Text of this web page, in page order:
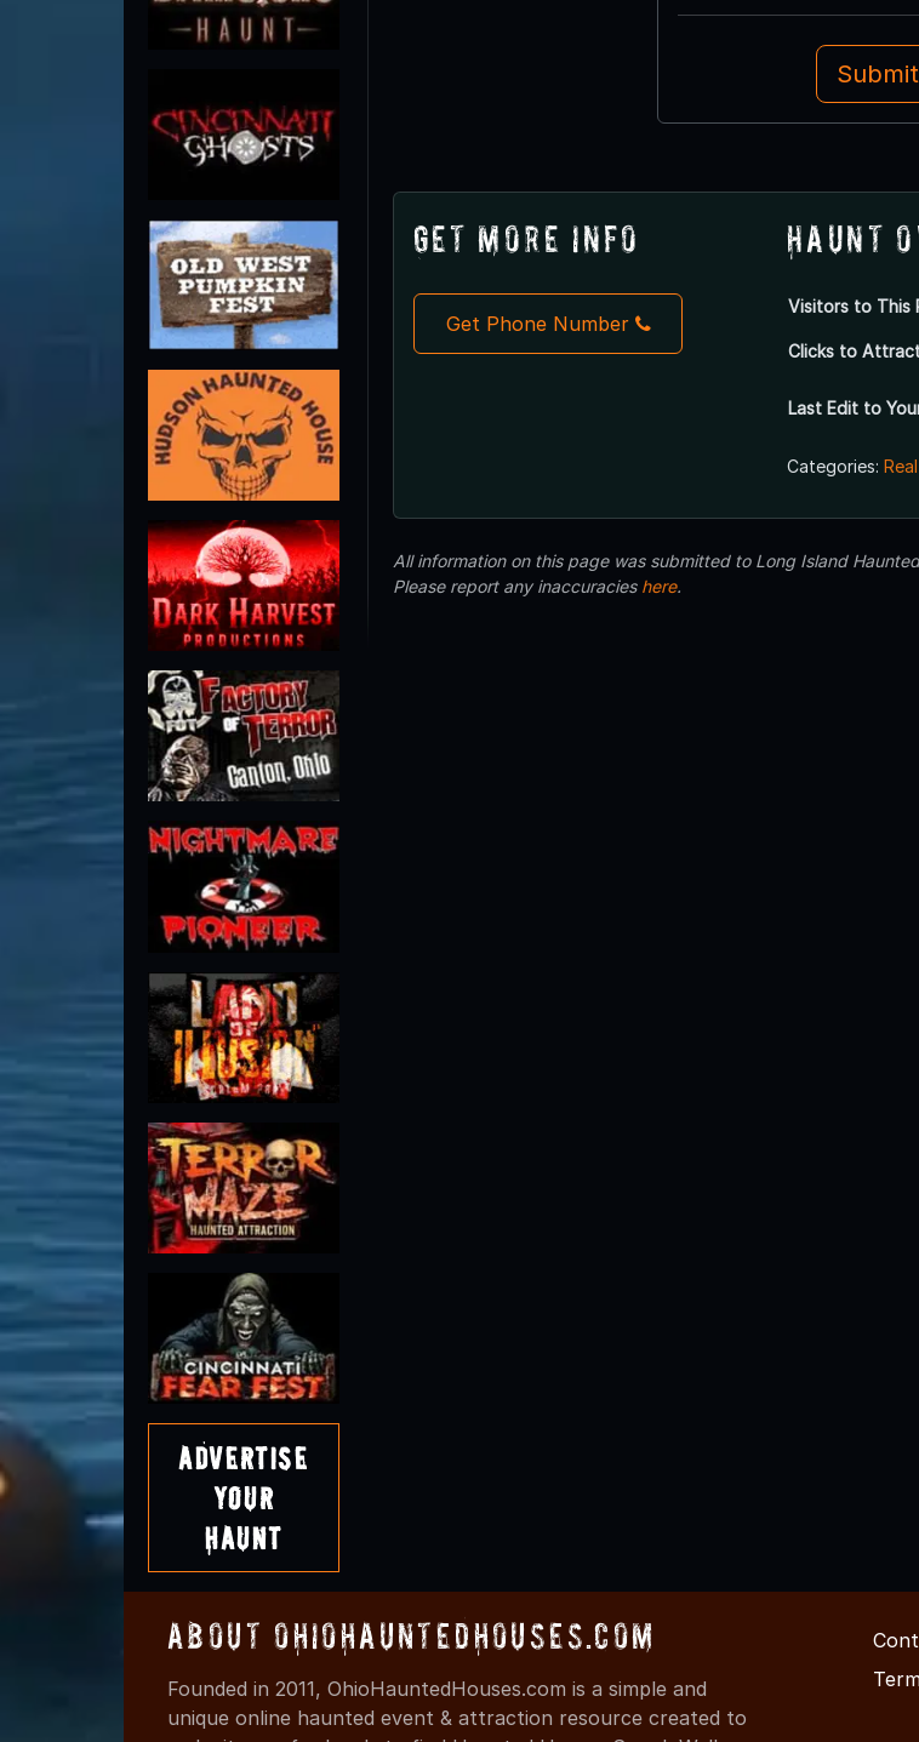
Advertise
Your
Haunt
Get More Info
Get Phone Number
Haunt
Visitors to This
Clicks to
Last Edit to
Categories:
All information on this page was submitted to Long Island
Please report any inaccuracies here.
About OhioHauntedHouses.com
Founded in 2011, OhioHauntedHouses.com is a simple and
unique online haunted event & attraction resource created to